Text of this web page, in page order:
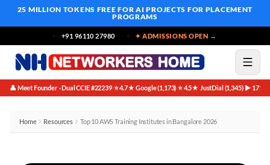
25 MILLION TOKENS FREE FOR AI PROJECTS FOR PLACEMENT
PROGRAMS
+91 96110 27980 ✦ ADMISSIONS OPEN →
👤 Meet Founder · Dual CCIE #22239·⭐ 4.7★ Google (1,173)·⭐ 4.5★ JustDial (1,345)·▶ 171K
Home Resources Top 10 AWS Training Institutes in Bangalore 2026